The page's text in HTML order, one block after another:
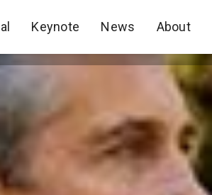
Keynote News About
Keynote News About